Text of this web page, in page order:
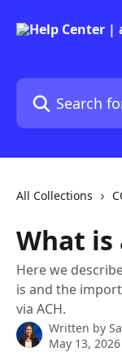
Search for
All Collections
What is
Here we
is and the
via ACH.
Written by
May 13, 2026